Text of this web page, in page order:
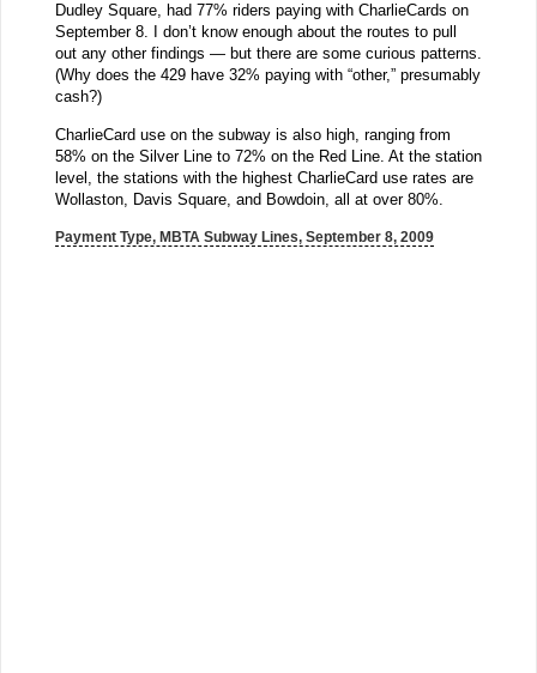
Dudley Square, had 77% riders paying with CharlieCards on
September 8. I don’t know enough about the routes to pull
out any other findings — but there are some curious patterns.
(Why does the 429 have 32% paying with “other,” presumably
cash?)
CharlieCard use on the subway is also high, ranging from
58% on the Silver Line to 72% on the Red Line. At the station
level, the stations with the highest CharlieCard use rates are
Wollaston, Davis Square, and Bowdoin, all at over 80%.
Payment Type, MBTA Subway Lines, September 8, 2009